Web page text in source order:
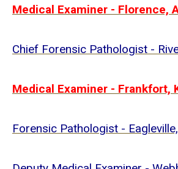
Medical Examiner - Florence,
Chief Forensic Pathologist -
Medical Examiner - Frankfort,
Forensic Pathologist -